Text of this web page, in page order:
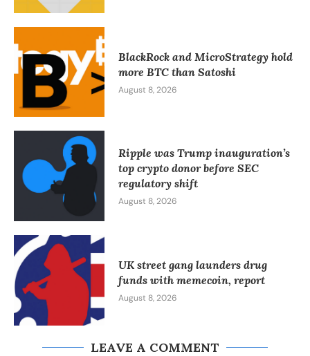
BlackRock and MicroStrategy hold
more BTC than Satoshi
August 8, 2026
Ripple was Trump inauguration’s
top crypto donor before SEC
regulatory shift
August 8, 2026
UK street gang launders drug
funds with memecoin, report
August 8, 2026
LEAVE A COMMENT